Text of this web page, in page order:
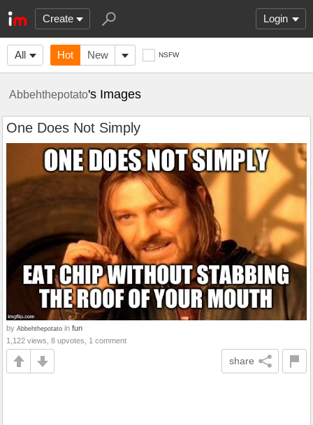
Create Login
All Hot New NSFW
Abbehthepotato's Images
One Does Not Simply
by Abbehthepotato in fun
1,122 views, 8 upvotes, 1 comment
share